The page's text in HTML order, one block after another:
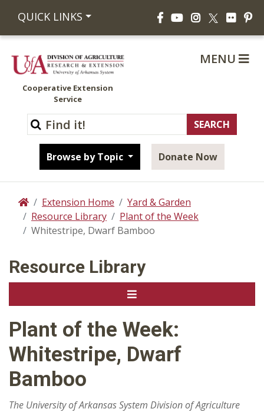
QUICK LINKS FacebookYouTubeInstagram
X Flickr
Cooperative Extension
Service
Browse by Topic Donate Now
MENU
HomeExtension Home
Yard & Garden
Resource Library
Plant of the Week
Whitestripe, Dwarf Bamboo
Resource Library
Plant of the Week:
Whitestripe, Dwarf
Bamboo
The University of Arkansas System Division of Agriculture